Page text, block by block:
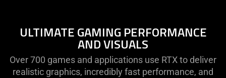
ULTIMATE GAMING PERFORMANCE
AND VISUALS
Over 700 games and applications use RTX to deliver
realistic graphics, incredibly fast performance, and